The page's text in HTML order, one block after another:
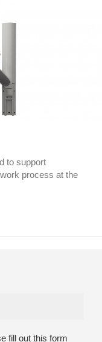
to support
process at the
fill out this form